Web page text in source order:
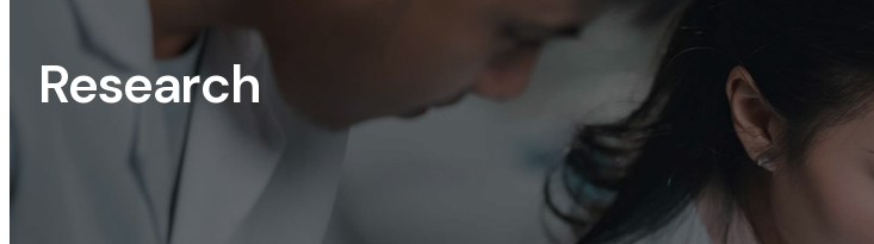
Research